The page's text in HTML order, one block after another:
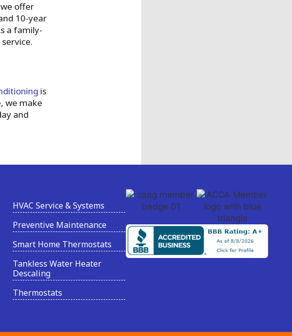
offer
10-year
a family-
is
we make
and
HVAC Service & Systems
Preventive Maintenance
Smart Home Thermostats
Tankless Water Heater
Descaling
Thermostats